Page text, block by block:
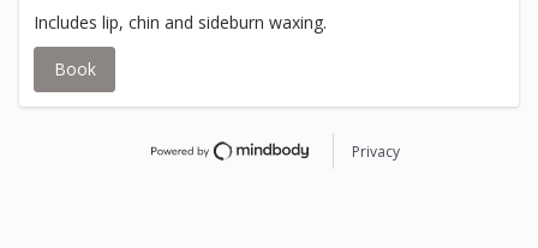
Includes lip, chin and sideburn waxing.
Book
Privacy